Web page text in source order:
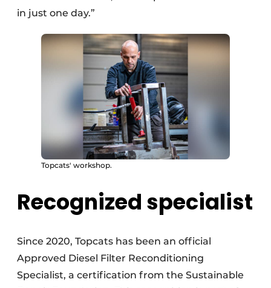
in just one day.”
Topcats' workshop.
Recognized specialist
Since 2020, Topcats has been an official
Approved Diesel Filter Reconditioning
Specialist, a certification from the Sustainable